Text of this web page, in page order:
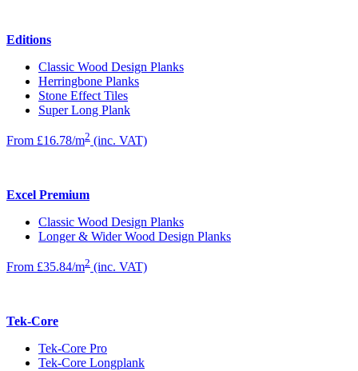
Editions
Classic Wood Design Planks
Herringbone Planks
Stone Effect Tiles
Super Long Plank
From £16.78/m2 (inc. VAT)
Excel Premium
Classic Wood Design Planks
Longer & Wider Wood Design Planks
From £35.84/m2 (inc. VAT)
Tek-Core
Tek-Core Pro
Tek-Core Longplank